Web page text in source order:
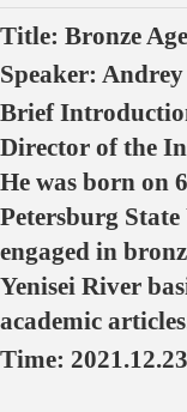
Title: Bronze
Speaker:
Brief
Director of the
He was born on
Petersburg
engaged in
Yenisei River
academic
Time: